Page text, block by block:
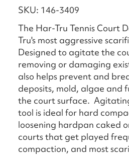
SKU: 146-3409
The Har-Tru Tennis Court
Tru's most aggressive
Designed to agitate the
removing or damaging
also helps prevent and
deposits, mold, algae and
the court surface.
tool is ideal for hard
loosening hardpan caked
courts that get played
compaction, and most